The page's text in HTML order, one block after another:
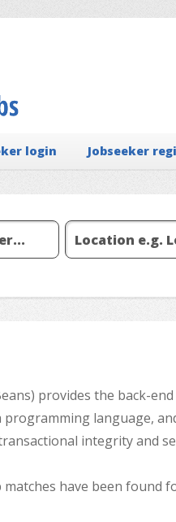
login Jobseeker
provides the back-
programming language,
integrity and
have been found